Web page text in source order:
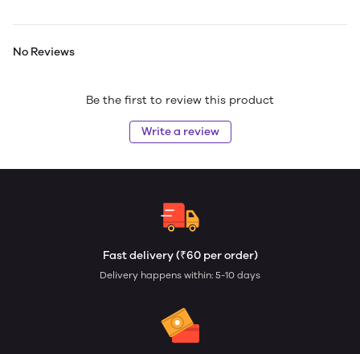
No Reviews
Be the first to review this product
Write a review
Fast delivery (₹60 per order)
Delivery happens within: 5-10 days